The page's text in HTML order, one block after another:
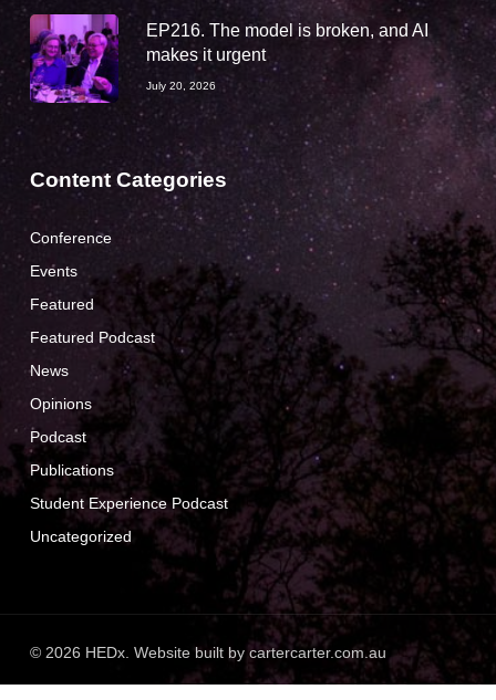
EP216. The model is broken, and AI
makes it urgent
July 20, 2026
Content Categories
Conference
Events
Featured
Featured Podcast
News
Opinions
Podcast
Publications
Student Experience Podcast
Uncategorized
© 2026 HEDx. Website built by cartercarter.com.au